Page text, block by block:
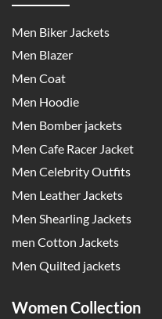
Men Biker Jackets
Men Blazer
Men Coat
Men Hoodie
Men Bomber jackets
Men Cafe Racer Jacket
Men Celebrity Outfits
Men Leather Jackets
Men Shearling Jackets
men Cotton Jackets
Men Quilted jackets
Women Collection